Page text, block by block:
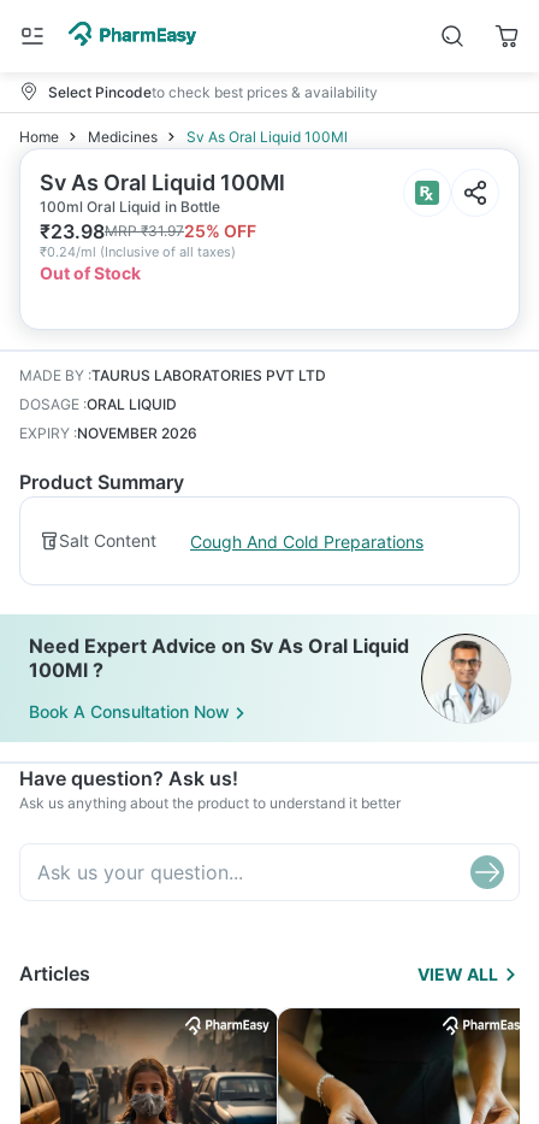
Select Pincodeto check best prices & availability
Home Medicines Sv As Oral Liquid 100Ml
Sv As Oral Liquid 100Ml
100ml Oral Liquid in Bottle
₹23.98MRP₹31.9725% OFF
₹0.24/ml (Inclusive of all taxes)
Out of Stock
MADE BY :TAURUS LABORATORIES PVT LTD
DOSAGE :ORAL LIQUID
EXPIRY :NOVEMBER 2026
Product Summary
Salt Content Cough And Cold Preparations
Need Expert Advice on Sv As Oral Liquid
100Ml ?
Book A Consultation Now
Have question? Ask us!
Ask us anything about the product to understand it better
Articles VIEW ALL